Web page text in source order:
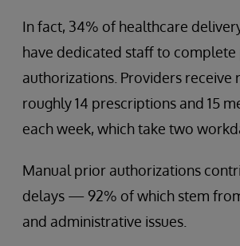
In fact, 34% of healthcare
have dedicated staff to
authorizations. Providers receive
roughly 14 prescriptions and 15
each week, which take two
Manual prior authorizations
delays — 92% of which stem
and administrative issues.